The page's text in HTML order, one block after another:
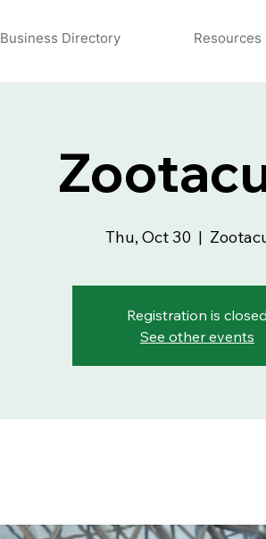
Business Directory Resources
Thu, Oct 30
  |
Registration is closed
See other events